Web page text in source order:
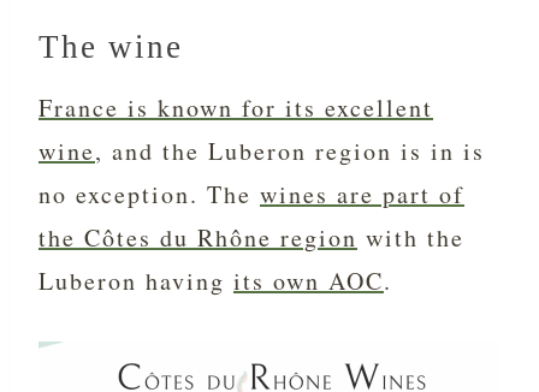
The wine
France is known for its excellent
wine, and the Luberon region is in is
no exception. The wines are part of
the Côtes du Rhône region with the
Luberon having its own AOC.